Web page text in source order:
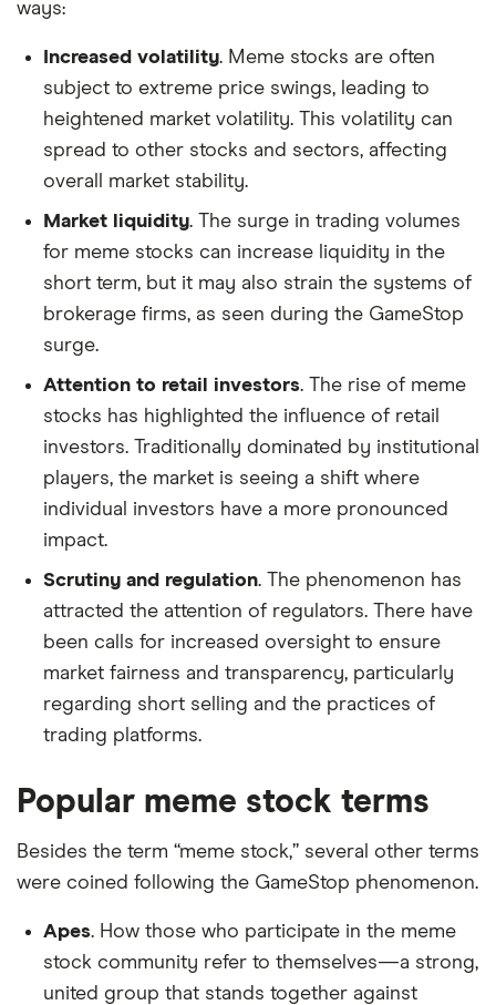
ways:
Increased volatility. Meme stocks are often
subject to extreme price swings, leading to
heightened market volatility. This volatility can
spread to other stocks and sectors, affecting
overall market stability.
Market liquidity. The surge in trading volumes
for meme stocks can increase liquidity in the
short term, but it may also strain the systems of
brokerage firms, as seen during the GameStop
surge.
Attention to retail investors. The rise of meme
stocks has highlighted the influence of retail
investors. Traditionally dominated by institutional
players, the market is seeing a shift where
individual investors have a more pronounced
impact.
Scrutiny and regulation. The phenomenon has
attracted the attention of regulators. There have
been calls for increased oversight to ensure
market fairness and transparency, particularly
regarding short selling and the practices of
trading platforms.
Popular meme stock terms
Besides the term “meme stock,” several other terms
were coined following the GameStop phenomenon.
Apes. How those who participate in the meme
stock community refer to themselves—a strong,
united group that stands together against